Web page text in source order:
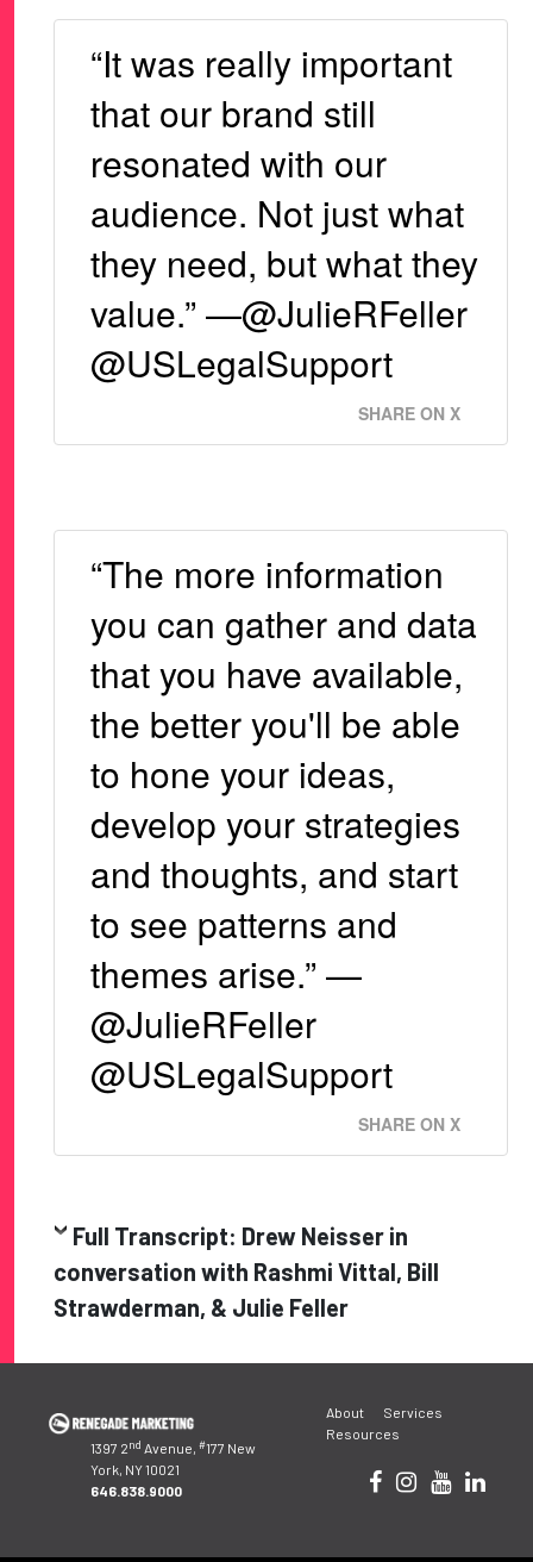
“It was really important
that our brand still
resonated with our
audience. Not just what
they need, but what they
value.” —@JulieRFeller
@USLegalSupport
SHARE ON X
“The more information
you can gather and data
that you have available,
the better you'll be able
to hone your ideas,
develop your strategies
and thoughts, and start
to see patterns and
themes arise.” —
@JulieRFeller
@USLegalSupport
SHARE ON X
Full Transcript: Drew Neisser in
conversation with Rashmi Vittal, Bill
Strawderman, & Julie Feller
navigation
1397 2nd Avenue, #177 New
York, NY 10021
646.838.9000
About
Services
Resources